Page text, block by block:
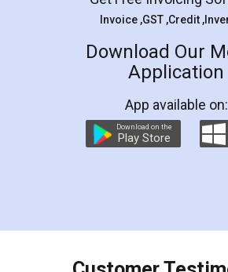
Rental
LegalDocs is an excellent
online service which helps you
preparation and registration.
preparing my Rental Agreement
the comfort of my home and
charges online) which again
final amt to be paid as well as